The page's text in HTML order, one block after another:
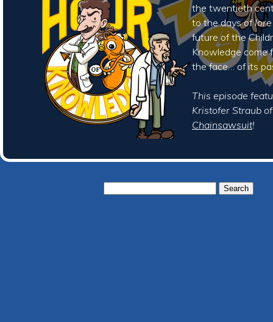
the twentieth
to the days oflore
future of the
Knowledge come
the face… of its
This episode
Kristofer Straub
Chainsawsuit!